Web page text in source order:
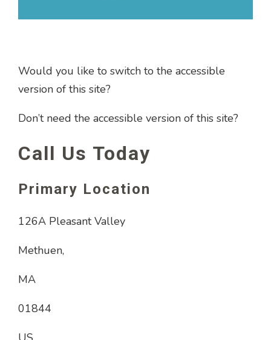
Would you like to switch to the accessible
version of this site?
Don’t need the accessible version of this site?
Call Us Today
Primary Location
126A Pleasant Valley
Methuen,
MA
01844